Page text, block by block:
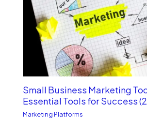
Small Business Marketing
Essential Tools for Success
Marketing Platforms